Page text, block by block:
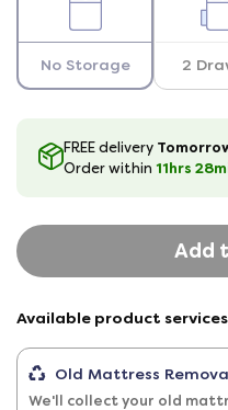
No Storage 2
FREE delivery
Order within 11hrs 28
Add
Available product services
Old Mattress
We'll collect your old